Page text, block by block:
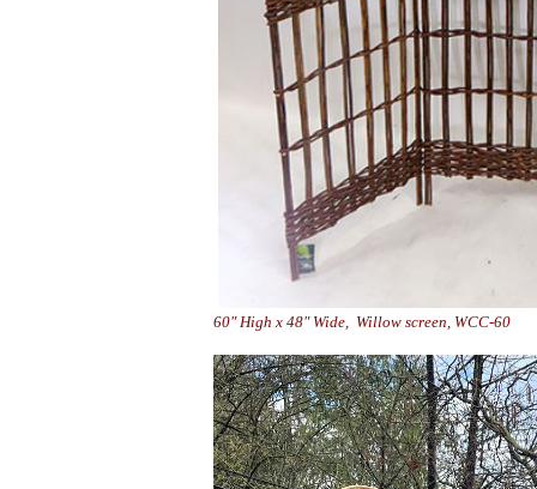
60" High x 48" Wide, Willow